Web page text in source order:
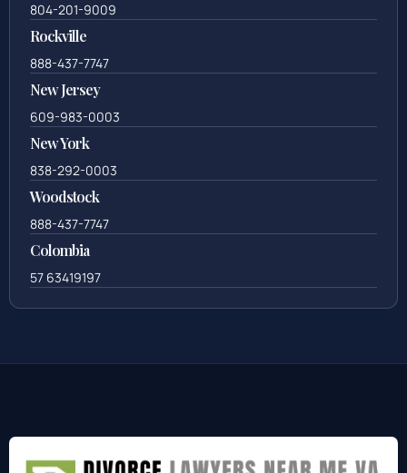
804-201-9009
Rockville
888-437-7747
New Jersey
609-983-0003
New York
838-292-0003
Woodstock
888-437-7747
Colombia
57 63419197